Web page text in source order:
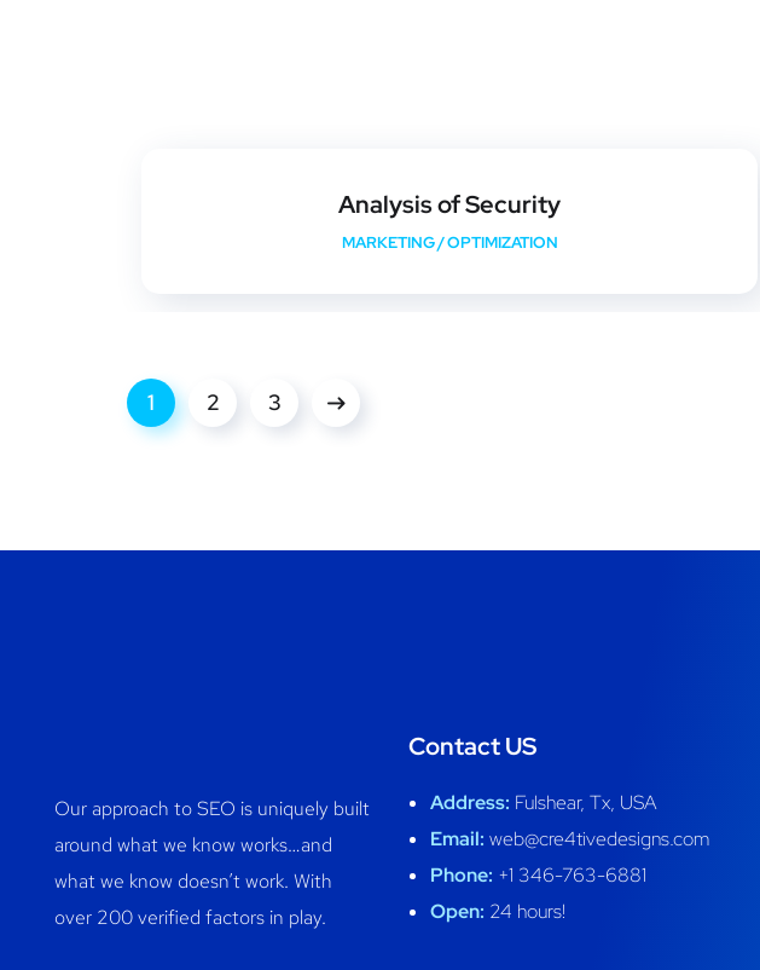
Analysis of Security
MARKETING/OPTIMIZATION
1 2 3
Our approach to SEO is uniquely built
around what we know works…and
what we know doesn’t work. With
over 200 verified factors in play.
Contact US
Address: Fulshear, Tx, USA
Email: web@cre4tivedesigns.com
Phone: +1 346-763-6881
Open: 24 hours!